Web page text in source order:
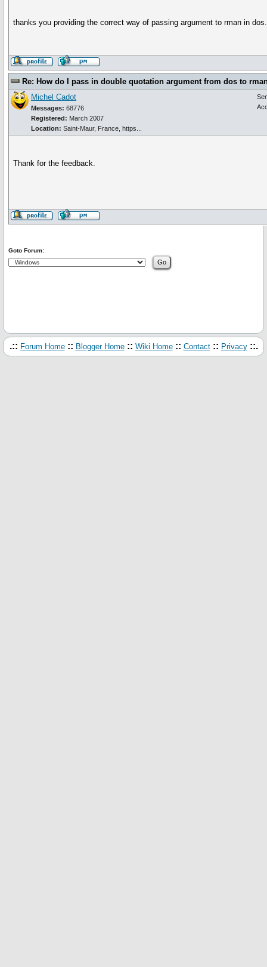
thanks you providing the correct way of passing argument to rman in dos.
Re: How do I pass in double quotation argument from dos to
Michel Cadot
Messages: 68776
Registered: March 2007
Location: Saint-Maur, France, https...
Thank for the feedback.
Goto Forum:
.:: Forum Home :: Blogger Home :: Wiki Home :: Contact :: Privacy ::.